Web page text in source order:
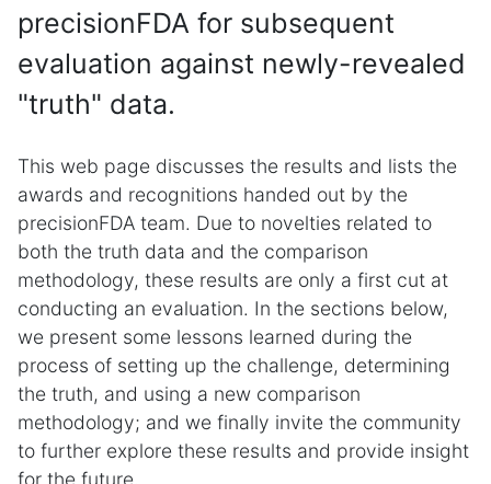
precisionFDA for subsequent
evaluation against newly-revealed
"truth" data.
This web page discusses the results and lists the
awards and recognitions handed out by the
precisionFDA team. Due to novelties related to
both the truth data and the comparison
methodology, these results are only a first cut at
conducting an evaluation. In the sections below,
we present some lessons learned during the
process of setting up the challenge, determining
the truth, and using a new comparison
methodology; and we finally invite the community
to further explore these results and provide insight
for the future.